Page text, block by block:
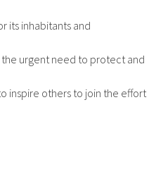
its inhabitants and
the urgent need to protect and
inspire others to join the effort